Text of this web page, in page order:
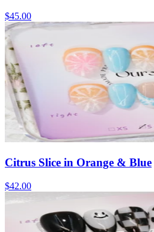
$45.00
Citrus Slice in Orange & Blue
$42.00